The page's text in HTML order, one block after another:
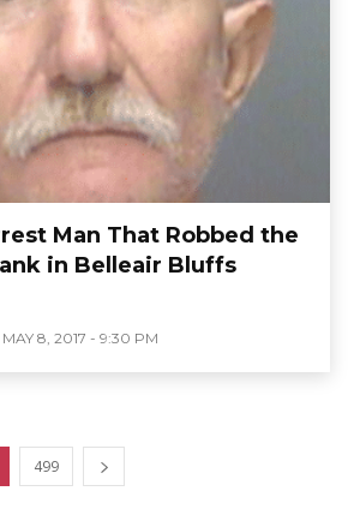
Man That Robbed the
in Belleair Bluffs
8, 2017 - 9:30 PM
499